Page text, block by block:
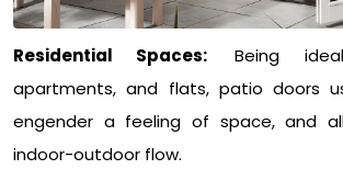
Residential Spaces:
Being
apartments, and flats, patio doors
engender a feeling of space, and
indoor-outdoor flow.